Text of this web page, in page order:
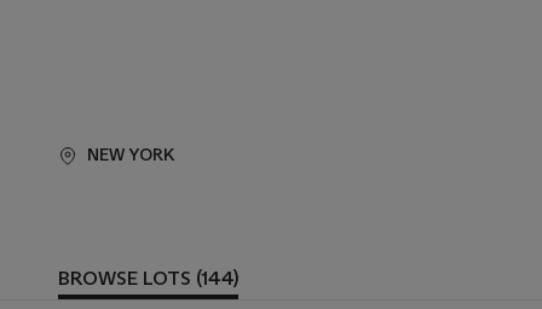
NEW YORK
BROWSE LOTS (144)